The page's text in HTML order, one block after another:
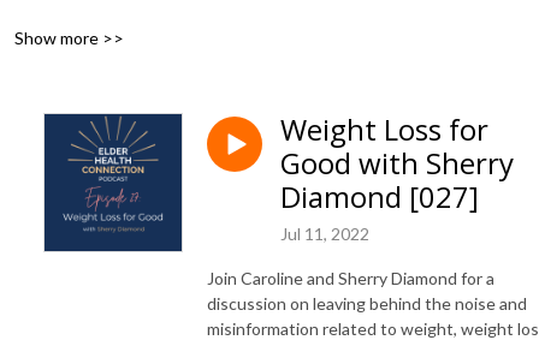
and growing up next door to my grandparents, to dig deep into the
sometimes with input from my dogs, Vinny and Barry. Thank you for
joining us today!
Show more >>
Weight Loss for
Good with Sherry
Diamond [027]
Jul 11, 2022
Join Caroline and Sherry Diamond for a
discussion on leaving behind the noise and
misinformation related to weight, weight